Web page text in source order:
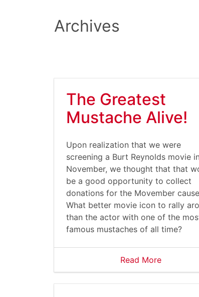
Archives
The Greatest
Mustache Alive!
Upon realization that we were
screening a Burt Reynolds movie in
November, we thought that that
be a good opportunity to collect
donations for the Movember
What better movie icon to rally
than the actor with one of the
famous mustaches of all time?
Read More